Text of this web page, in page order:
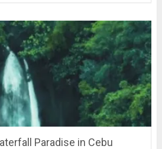
Paradise in Cebu